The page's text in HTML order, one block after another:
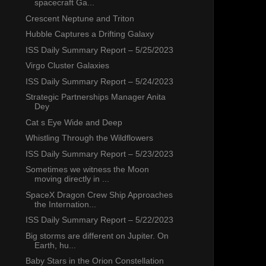
spacecraft Ga...
Crescent Neptune and Triton
Hubble Captures a Drifting Galaxy
ISS Daily Summary Report – 5/25/2023
Virgo Cluster Galaxies
ISS Daily Summary Report – 5/24/2023
Strategic Partnerships Manager Anita
Dey
Cat s Eye Wide and Deep
Whistling Through the Wildflowers
ISS Daily Summary Report – 5/23/2023
Sometimes we witness the Moon
moving directly in ...
SpaceX Dragon Crew Ship Approaches
the Internation...
ISS Daily Summary Report – 5/22/2023
Big storms are different on Jupiter. On
Earth, hu...
Baby Stars in the Orion Constellation